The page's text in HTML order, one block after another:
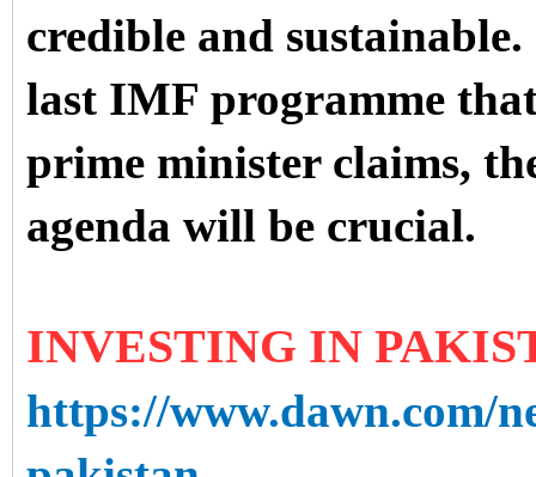
credible and
last IMF programme
prime minister claims,
agenda will be crucial.
INVESTING IN
https://www.dawn.com/